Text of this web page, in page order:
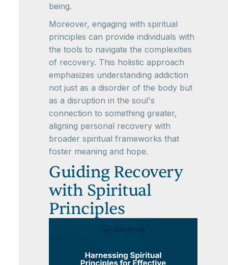
being.
Moreover, engaging with spiritual
principles can provide individuals with
the tools to navigate the complexities
of recovery. This holistic approach
emphasizes understanding addiction
not just as a disorder of the body but
as a disruption in the soul's
connection to something greater,
aligning personal recovery with
broader spiritual frameworks that
foster meaning and hope.
Guiding Recovery
with Spiritual
Principles